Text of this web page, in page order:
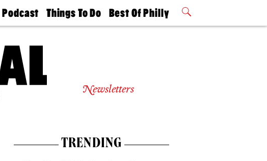
Podcast
Philly
Today
Things To Do
Philly Mag
Best Of Philly
2026 Party
Newsletters
TRENDING